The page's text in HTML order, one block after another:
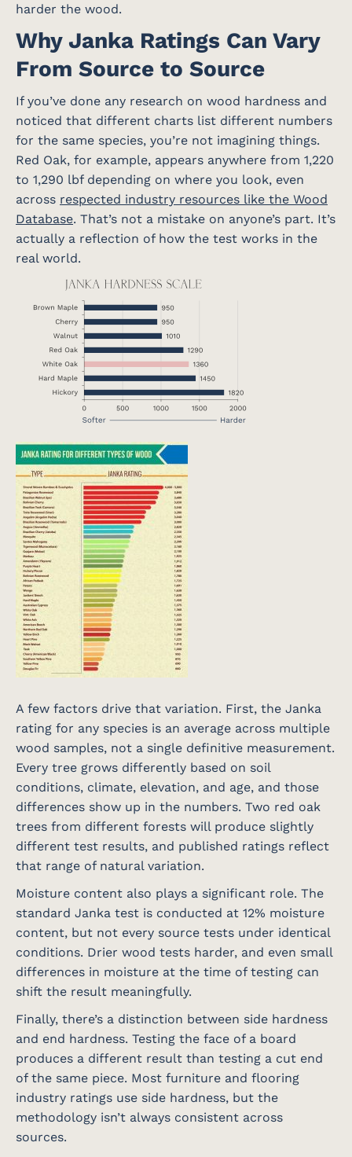
harder the wood.
Why Janka Ratings Can Vary
From Source to Source
If you’ve done any research on wood hardness and
noticed that different charts list different numbers
for the same species, you’re not imagining things.
Red Oak, for example, appears anywhere from 1,220
to 1,290 lbf depending on where you look, even
across respected industry resources like the Wood
Database. That’s not a mistake on anyone’s part. It’s
actually a reflection of how the test works in the
real world.
A few factors drive that variation. First, the Janka
rating for any species is an average across multiple
wood samples, not a single definitive measurement.
Every tree grows differently based on soil
conditions, climate, elevation, and age, and those
differences show up in the numbers. Two red oak
trees from different forests will produce slightly
different test results, and published ratings reflect
that range of natural variation.
Moisture content also plays a significant role. The
standard Janka test is conducted at 12% moisture
content, but not every source tests under identical
conditions. Drier wood tests harder, and even small
differences in moisture at the time of testing can
shift the result meaningfully.
Finally, there’s a distinction between side hardness
and end hardness. Testing the face of a board
produces a different result than testing a cut end
of the same piece. Most furniture and flooring
industry ratings use side hardness, but the
methodology isn’t always consistent across
sources.